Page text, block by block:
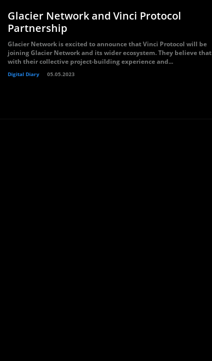
Glacier Network and Vinci Protocol
Partnership
Glacier Network is excited to announce that Vinci Protocol will be
joining Glacier Network and its wider ecosystem. They believe that
with their collective project-building experience and...
Digital Diary 05.05.2023